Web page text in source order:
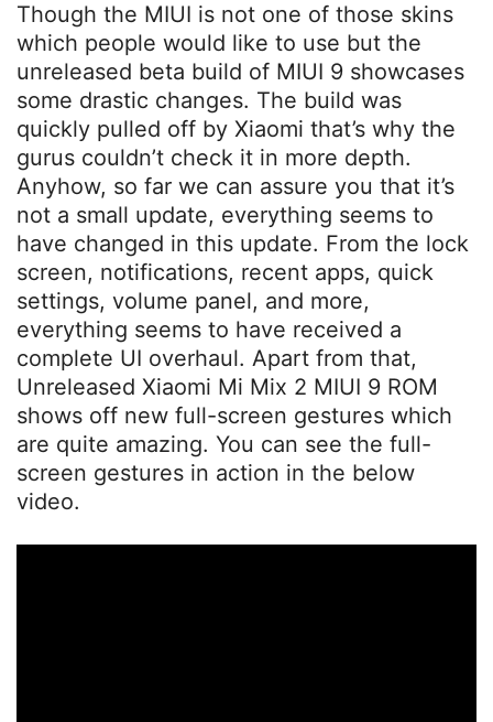
Though the MIUI is not one of those skins
which people would like to use but the
unreleased beta build of MIUI 9 showcases
some drastic changes. The build was
quickly pulled off by Xiaomi that’s why the
gurus couldn’t check it in more depth.
Anyhow, so far we can assure you that it’s
not a small update, everything seems to
have changed in this update. From the lock
screen, notifications, recent apps, quick
settings, volume panel, and more,
everything seems to have received a
complete UI overhaul. Apart from that,
Unreleased Xiaomi Mi Mix 2 MIUI 9 ROM
shows off new full-screen gestures which
are quite amazing. You can see the full-
screen gestures in action in the below
video.